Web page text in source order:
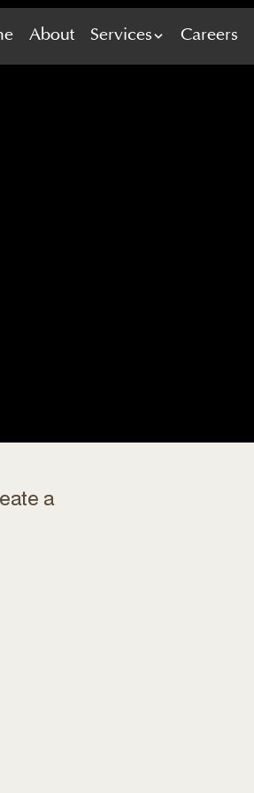
About Services Careers
About Services Careers
a